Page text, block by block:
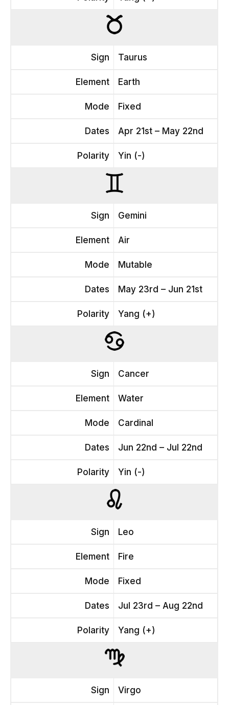
Sign Taurus
Element Earth
Mode Fixed
Dates Apr 21st – May 22nd
Polarity Yin (-)
Sign Gemini
Element Air
Mode Mutable
Dates May 23rd – Jun 21st
Polarity Yang (+)
Sign Cancer
Element Water
Mode Cardinal
Dates Jun 22nd – Jul 22nd
Polarity Yin (-)
Sign Leo
Element Fire
Mode Fixed
Dates Jul 23rd – Aug 22nd
Polarity Yang (+)
Sign Virgo